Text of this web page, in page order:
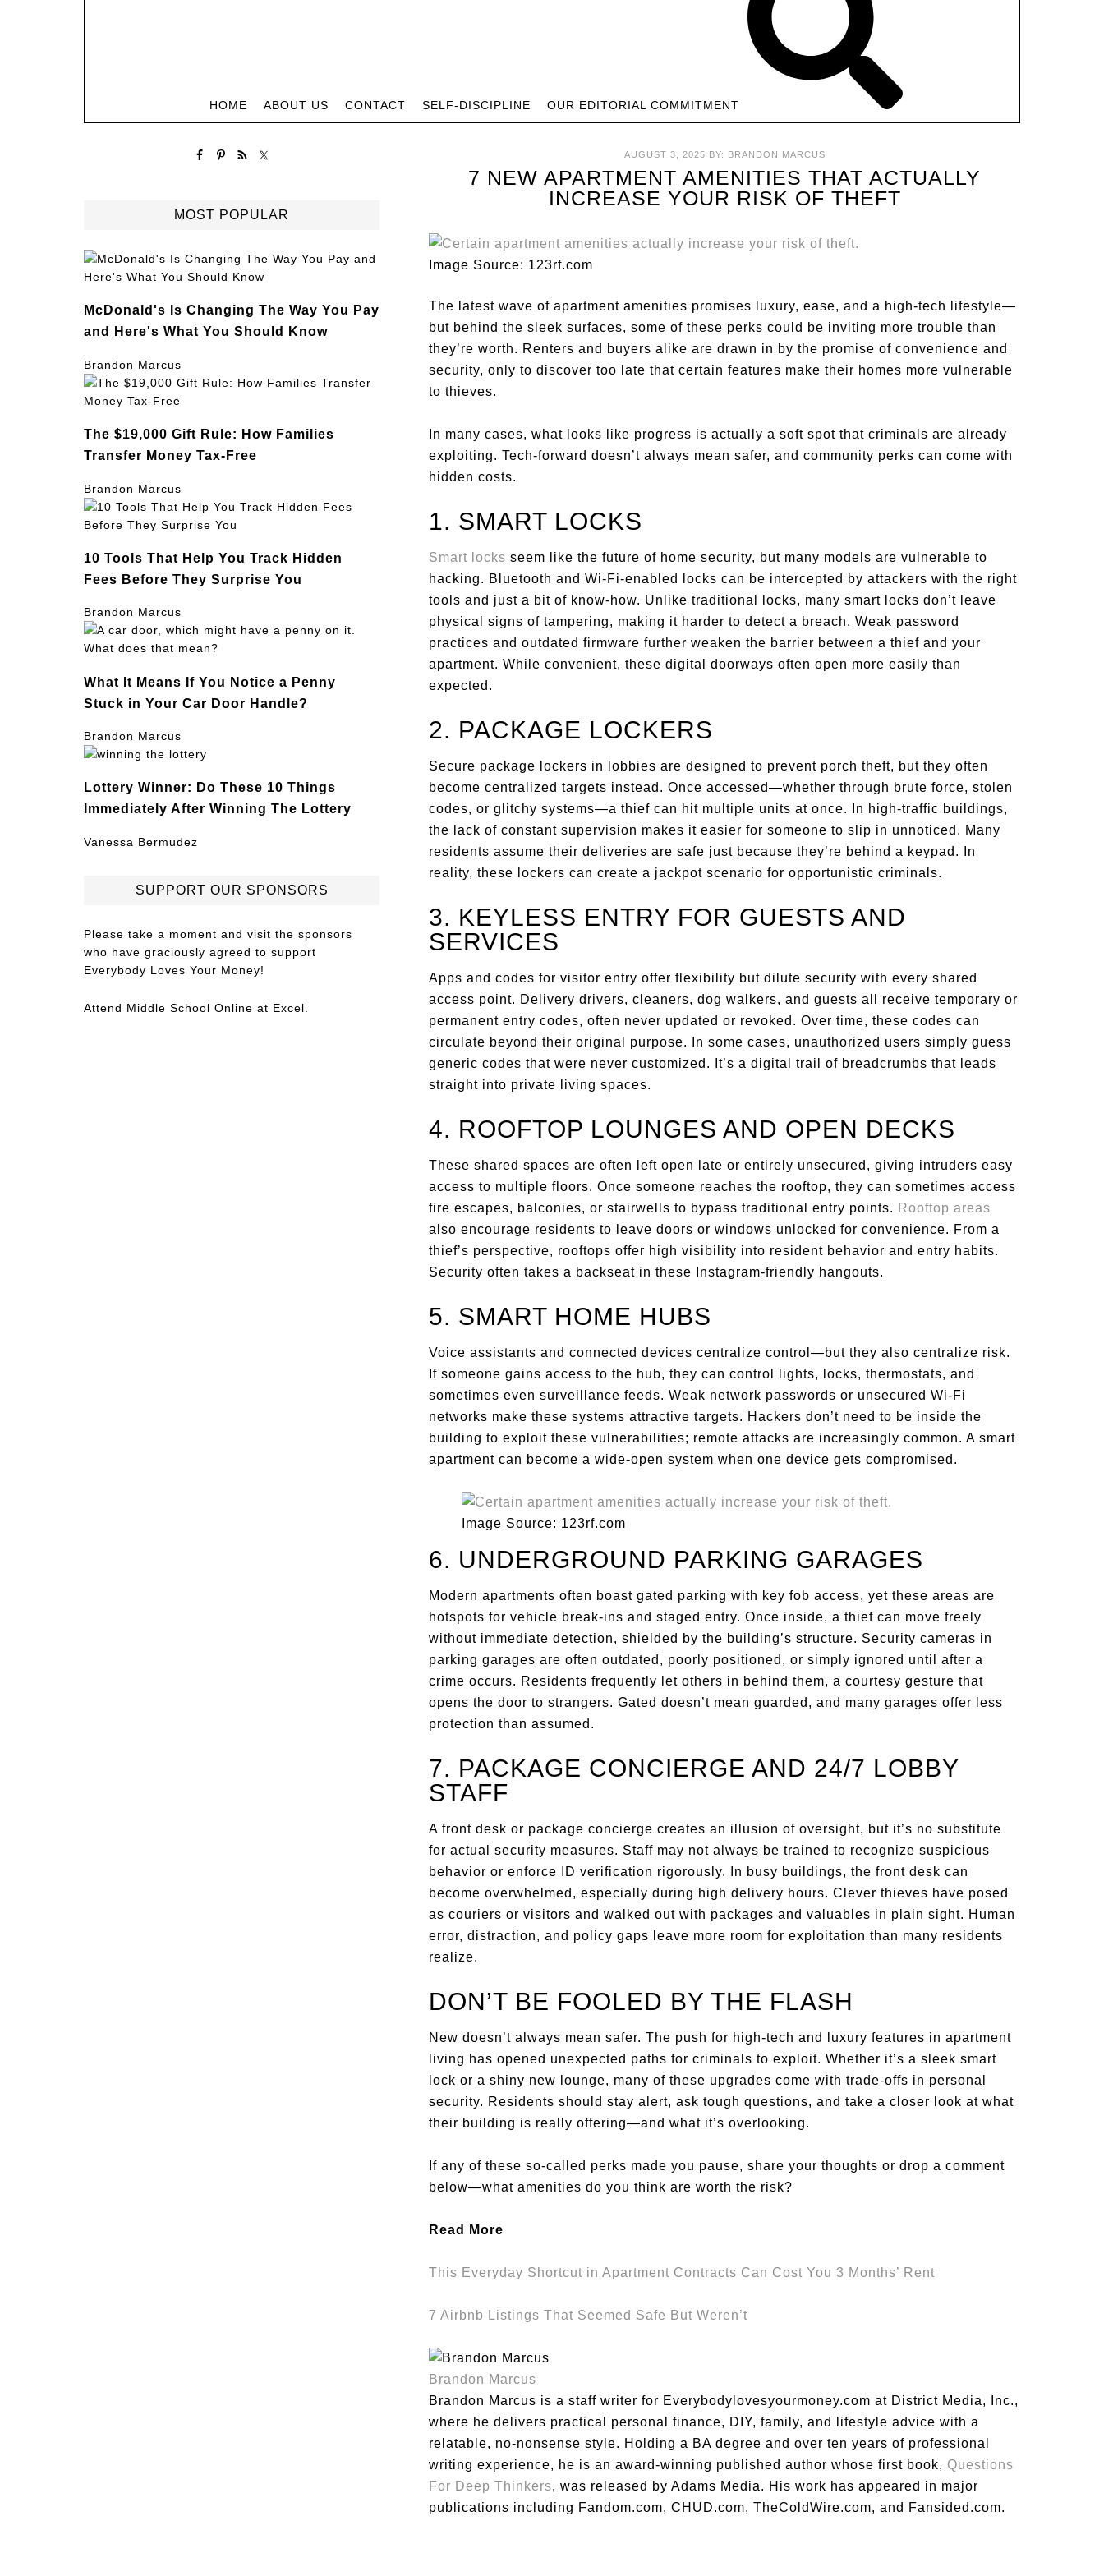
HOME ABOUT US CONTACT SELF-DISCIPLINE OUR EDITORIAL COMMITMENT
AUGUST 3, 2025 BY: BRANDON MARCUS
7 NEW APARTMENT AMENITIES THAT ACTUALLY
INCREASE YOUR RISK OF THEFT
Image Source: 123rf.com
The latest wave of apartment amenities promises luxury, ease, and a high-tech lifestyle—
but behind the sleek surfaces, some of these perks could be inviting more trouble than
they’re worth. Renters and buyers alike are drawn in by the promise of convenience and
security, only to discover too late that certain features make their homes more vulnerable
to thieves.
In many cases, what looks like progress is actually a soft spot that criminals are already
exploiting. Tech-forward doesn’t always mean safer, and community perks can come with
hidden costs.
1. SMART LOCKS
Smart locks seem like the future of home security, but many models are vulnerable to
hacking. Bluetooth and Wi-Fi-enabled locks can be intercepted by attackers with the right
tools and just a bit of know-how. Unlike traditional locks, many smart locks don’t leave
physical signs of tampering, making it harder to detect a breach. Weak password
practices and outdated firmware further weaken the barrier between a thief and your
apartment. While convenient, these digital doorways often open more easily than
expected.
2. PACKAGE LOCKERS
Secure package lockers in lobbies are designed to prevent porch theft, but they often
become centralized targets instead. Once accessed—whether through brute force, stolen
codes, or glitchy systems—a thief can hit multiple units at once. In high-traffic buildings,
the lack of constant supervision makes it easier for someone to slip in unnoticed. Many
residents assume their deliveries are safe just because they’re behind a keypad. In
reality, these lockers can create a jackpot scenario for opportunistic criminals.
3. KEYLESS ENTRY FOR GUESTS AND
SERVICES
Apps and codes for visitor entry offer flexibility but dilute security with every shared
access point. Delivery drivers, cleaners, dog walkers, and guests all receive temporary or
permanent entry codes, often never updated or revoked. Over time, these codes can
circulate beyond their original purpose. In some cases, unauthorized users simply guess
generic codes that were never customized. It’s a digital trail of breadcrumbs that leads
straight into private living spaces.
4. ROOFTOP LOUNGES AND OPEN DECKS
These shared spaces are often left open late or entirely unsecured, giving intruders easy
access to multiple floors. Once someone reaches the rooftop, they can sometimes access
fire escapes, balconies, or stairwells to bypass traditional entry points. Rooftop areas
also encourage residents to leave doors or windows unlocked for convenience. From a
thief’s perspective, rooftops offer high visibility into resident behavior and entry habits.
Security often takes a backseat in these Instagram-friendly hangouts.
5. SMART HOME HUBS
Voice assistants and connected devices centralize control—but they also centralize risk.
If someone gains access to the hub, they can control lights, locks, thermostats, and
sometimes even surveillance feeds. Weak network passwords or unsecured Wi-Fi
networks make these systems attractive targets. Hackers don’t need to be inside the
building to exploit these vulnerabilities; remote attacks are increasingly common. A smart
apartment can become a wide-open system when one device gets compromised.
Image Source: 123rf.com
6. UNDERGROUND PARKING GARAGES
Modern apartments often boast gated parking with key fob access, yet these areas are
hotspots for vehicle break-ins and staged entry. Once inside, a thief can move freely
without immediate detection, shielded by the building’s structure. Security cameras in
parking garages are often outdated, poorly positioned, or simply ignored until after a
crime occurs. Residents frequently let others in behind them, a courtesy gesture that
opens the door to strangers. Gated doesn’t mean guarded, and many garages offer less
protection than assumed.
7. PACKAGE CONCIERGE AND 24/7 LOBBY
STAFF
A front desk or package concierge creates an illusion of oversight, but it’s no substitute
for actual security measures. Staff may not always be trained to recognize suspicious
behavior or enforce ID verification rigorously. In busy buildings, the front desk can
become overwhelmed, especially during high delivery hours. Clever thieves have posed
as couriers or visitors and walked out with packages and valuables in plain sight. Human
error, distraction, and policy gaps leave more room for exploitation than many residents
realize.
DON’T BE FOOLED BY THE FLASH
New doesn’t always mean safer. The push for high-tech and luxury features in apartment
living has opened unexpected paths for criminals to exploit. Whether it’s a sleek smart
lock or a shiny new lounge, many of these upgrades come with trade-offs in personal
security. Residents should stay alert, ask tough questions, and take a closer look at what
their building is really offering—and what it’s overlooking.
If any of these so-called perks made you pause, share your thoughts or drop a comment
below—what amenities do you think are worth the risk?
Read More
This Everyday Shortcut in Apartment Contracts Can Cost You 3 Months’ Rent
7 Airbnb Listings That Seemed Safe But Weren’t
Brandon Marcus
Brandon Marcus is a staff writer for Everybodylovesyourmoney.com at District Media, Inc.,
where he delivers practical personal finance, DIY, family, and lifestyle advice with a
relatable, no-nonsense style. Holding a BA degree and over ten years of professional
writing experience, he is an award-winning published author whose first book, Questions
For Deep Thinkers, was released by Adams Media. His work has appeared in major
publications including Fandom.com, CHUD.com, TheColdWire.com, and Fansided.com.
MOST POPULAR
McDonald's Is Changing The Way You Pay
and Here's What You Should Know
Brandon Marcus
The $19,000 Gift Rule: How Families
Transfer Money Tax-Free
Brandon Marcus
10 Tools That Help You Track Hidden
Fees Before They Surprise You
Brandon Marcus
What It Means If You Notice a Penny
Stuck in Your Car Door Handle?
Brandon Marcus
Lottery Winner: Do These 10 Things
Immediately After Winning The Lottery
Vanessa Bermudez
SUPPORT OUR SPONSORS
Please take a moment and visit the sponsors
who have graciously agreed to support
Everybody Loves Your Money!
Attend Middle School Online at Excel.